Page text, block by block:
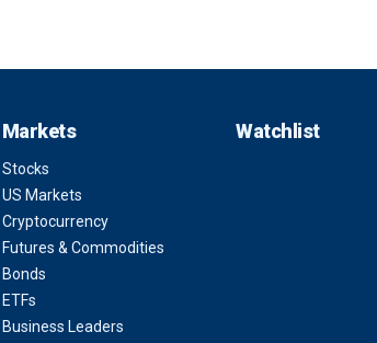
Markets
Stocks
US Markets
Cryptocurrency
Futures & Commodities
Bonds
ETFs
Business Leaders
Watchlist